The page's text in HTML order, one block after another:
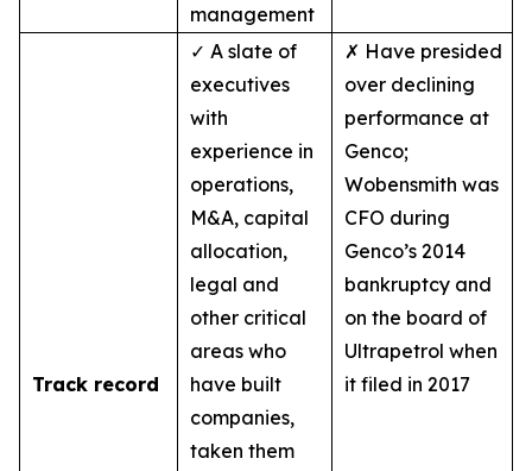
management
Track record
✓ A slate of
executives
with
experience in
operations,
M&A, capital
allocation,
legal and
other critical
areas who
have built
companies,
taken them
✗ Have presided
over declining
performance at
Genco;
Wobensmith was
CFO during
Genco’s 2014
bankruptcy and
on the board of
Ultrapetrol when
it filed in 2017